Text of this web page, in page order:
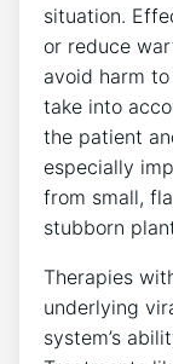
situation.
or reduce
avoid harm
take into
the patient
especially
from small,
stubborn
Therapies
underlying
system’s